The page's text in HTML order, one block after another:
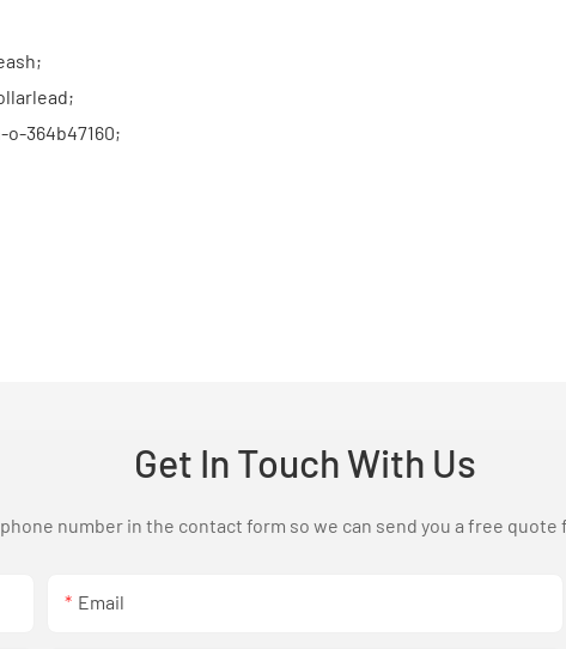
364b47160;
Get In Touch With Us
number in the contact form so we can send you a free
Email